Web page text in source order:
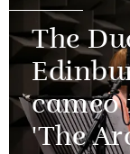
The
cameo
'The